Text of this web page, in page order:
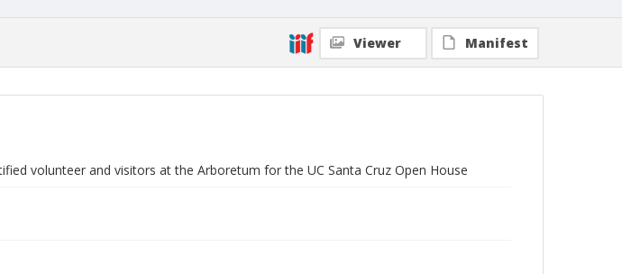
Viewer Manifest
volunteer and visitors at the Arboretum for the UC Santa Cruz Open House